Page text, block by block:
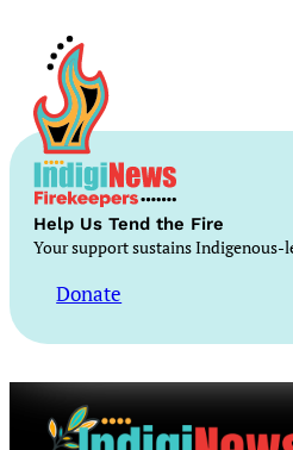
Help Us Tend the Fire
Your support sustains Indigenous-
Donate